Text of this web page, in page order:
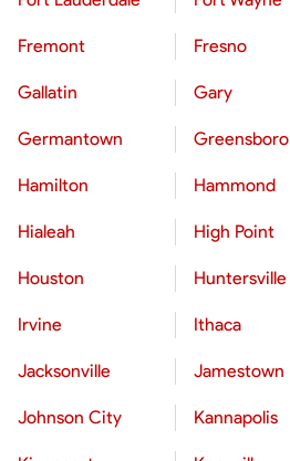
Fremont Fresno
Gallatin Gary
Germantown Greensboro
Hamilton Hammond
Hialeah High Point
Houston Huntersville
Irvine Ithaca
Jacksonville Jamestown
Johnson City Kannapolis